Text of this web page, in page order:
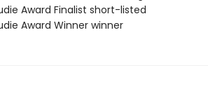
Award Finalist short-listed
Award Winner winner